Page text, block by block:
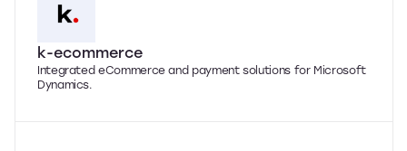
k-ecommerce
Integrated eCommerce and payment solutions for Microsoft
Dynamics.